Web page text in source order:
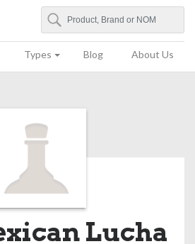
Search
Types Blog About Us
Lucha